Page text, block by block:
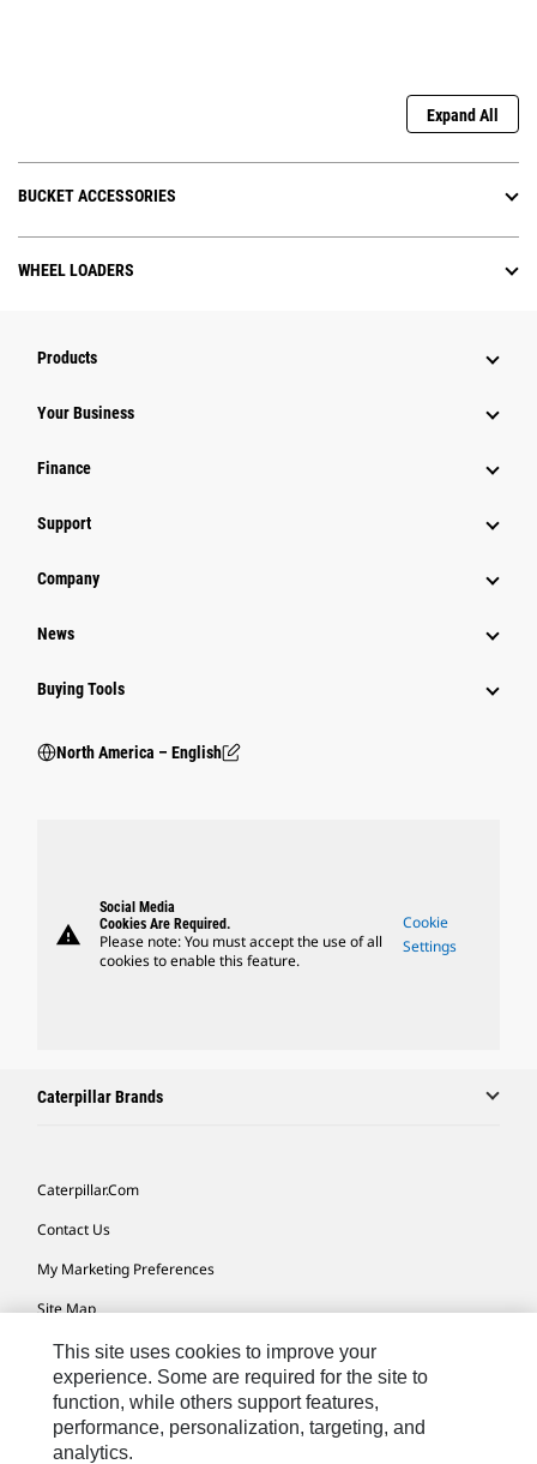
Expand All
BUCKET ACCESSORIES
WHEEL LOADERS
Products
Your Business
Finance
Support
Company
News
Buying Tools
North America – English
warning
Social Media
Cookies Are Required.
Please note: You must accept the use of all
cookies to enable this feature.
Cookie
Settings
Caterpillar Brands
Caterpillar.com
Contact Us
My Marketing Preferences
Site Map
Cookie Settings
Legal
Privacy
This site uses cookies to improve your
experience. Some are required for the site to
function, while others support features,
performance, personalization, targeting, and
analytics.